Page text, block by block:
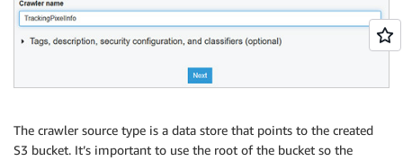
The crawler source type is a data store that points to the created
S3 bucket. It’s important to use the root of the bucket so the